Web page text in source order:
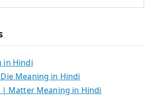
in Hindi
| Die Meaning in Hindi
| Matter Meaning in Hindi